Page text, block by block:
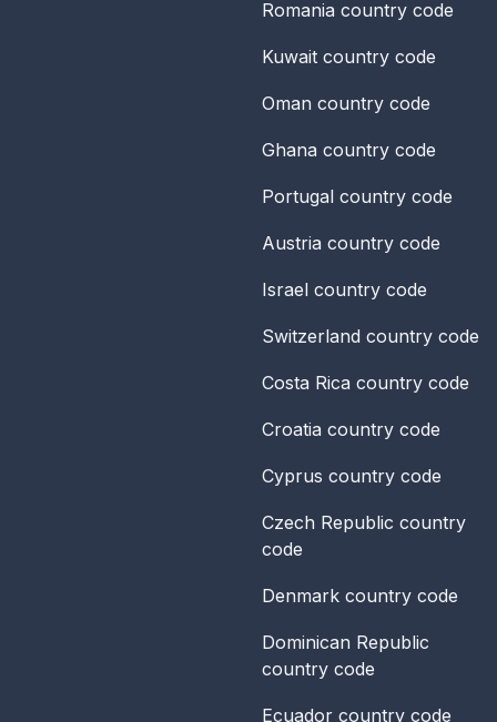
Romania country code
Kuwait country code
Oman country code
Ghana country code
Portugal country code
Austria country code
Israel country code
Switzerland country code
Costa Rica country code
Croatia country code
Cyprus country code
Czech Republic country
code
Denmark country code
Dominican Republic
country code
Ecuador country code